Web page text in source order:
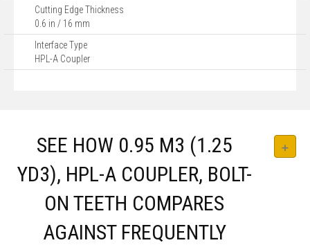
Cutting Edge Thickness
0.6 in / 16 mm
Interface Type
HPL-A Coupler
SEE HOW 0.95 M3 (1.25
YD3), HPL-A COUPLER, BOLT-
ON TEETH COMPARES
AGAINST FREQUENTLY